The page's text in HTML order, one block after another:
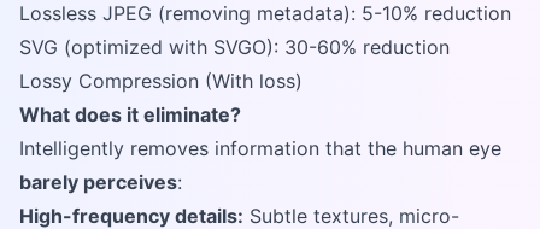
Lossless JPEG (removing metadata): 5-10% reduction
SVG (optimized with SVGO): 30-60% reduction
Lossy Compression (With loss)
What does it eliminate?
Intelligently removes information that the human eye
barely perceives:
High-frequency details: Subtle textures, micro-